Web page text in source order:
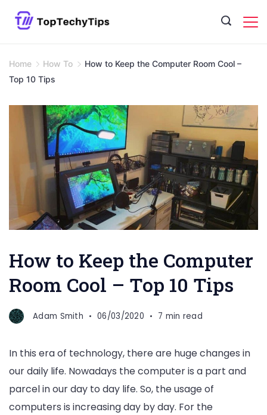
Home How To
How to Keep the Computer Room Cool –
Top 10 Tips
How to Keep the Computer
Room Cool – Top 10 Tips
Adam Smith 06/03/2020 7 min read
In this era of technology, there are huge changes in
our daily life. Nowadays the computer is a part and
parcel in our day to day life. So, the usage of
computers is increasing day by day. For the